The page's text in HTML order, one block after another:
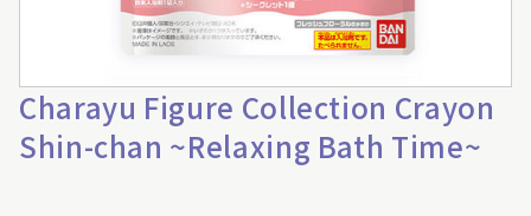
Charayu Figure Collection Crayon
Shin-chan ~Relaxing Bath Time~